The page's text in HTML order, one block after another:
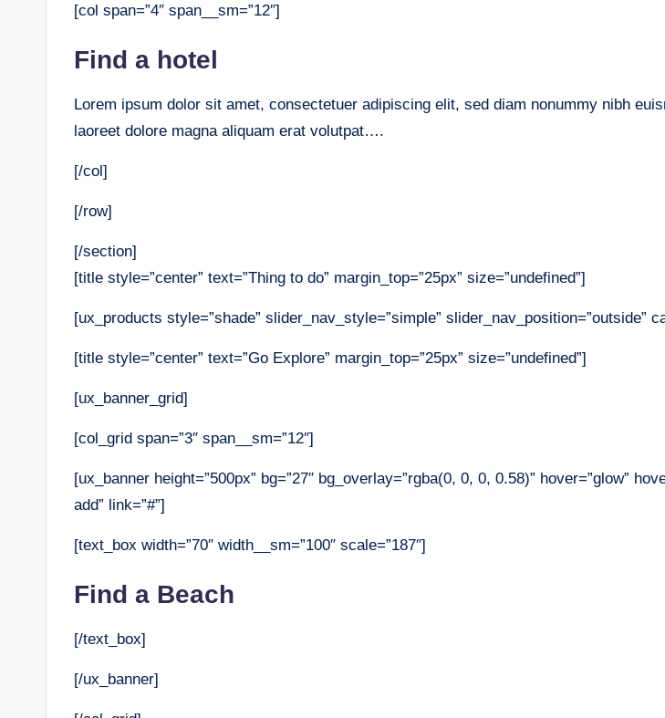
[col span=”4″ span__sm=”12″]
Find a hotel
Lorem ipsum dolor sit amet, consectetuer adipiscing elit, sed diam nonummy nibh
laoreet dolore magna aliquam erat volutpat….
[/col]
[/row]
[/section]
[title style=”center” text=”Thing to do” margin_top=”25px” size=”undefined”]
[ux_products style=”shade” slider_nav_style=”simple” slider_nav_position=”outside”
[title style=”center” text=”Go Explore” margin_top=”25px” size=”undefined”]
[ux_banner_grid]
[col_grid span=”3″ span__sm=”12″]
[ux_banner height=”500px” bg=”27″ bg_overlay=”rgba(0, 0, 0, 0.58)” hover=”glow”
add” link=”#”]
[text_box width=”70″ width__sm=”100″ scale=”187″]
Find a Beach
[/text_box]
[/ux_banner]